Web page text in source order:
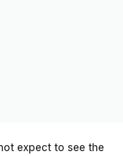
expect to see the